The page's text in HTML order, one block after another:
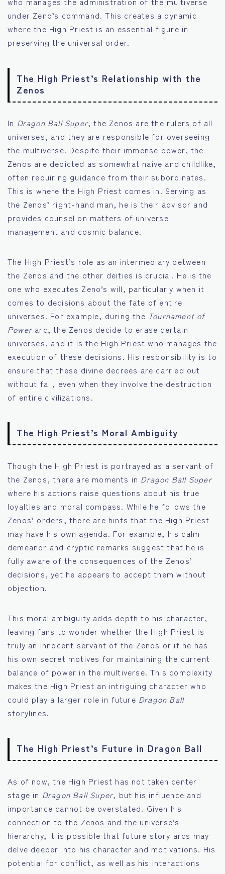
under Zeno’s command. This creates a dynamic
where the High Priest is an essential figure in
preserving the universal order.
The High Priest’s Relationship with the
Zenos
In Dragon Ball Super, the Zenos are the rulers of all
universes, and they are responsible for overseeing
the multiverse. Despite their immense power, the
Zenos are depicted as somewhat naive and childlike,
often requiring guidance from their subordinates.
This is where the High Priest comes in. Serving as
the Zenos’ right-hand man, he is their advisor and
provides counsel on matters of universe
management and cosmic balance.
The High Priest’s role as an intermediary between
the Zenos and the other deities is crucial. He is the
one who executes Zeno’s will, particularly when it
comes to decisions about the fate of entire
universes. For example, during the Tournament of
Power arc, the Zenos decide to erase certain
universes, and it is the High Priest who manages the
execution of these decisions. His responsibility is to
ensure that these divine decrees are carried out
without fail, even when they involve the destruction
of entire civilizations.
The High Priest’s Moral Ambiguity
Though the High Priest is portrayed as a servant of
the Zenos, there are moments in Dragon Ball Super
where his actions raise questions about his true
loyalties and moral compass. While he follows the
Zenos’ orders, there are hints that the High Priest
may have his own agenda. For example, his calm
demeanor and cryptic remarks suggest that he is
fully aware of the consequences of the Zenos’
decisions, yet he appears to accept them without
objection.
This moral ambiguity adds depth to his character,
leaving fans to wonder whether the High Priest is
truly an innocent servant of the Zenos or if he has
his own secret motives for maintaining the current
balance of power in the multiverse. This complexity
makes the High Priest an intriguing character who
could play a larger role in future Dragon Ball
storylines.
The High Priest’s Future in Dragon Ball
As of now, the High Priest has not taken center
stage in Dragon Ball Super, but his influence and
importance cannot be overstated. Given his
connection to the Zenos and the universe’s
hierarchy, it is possible that future story arcs may
delve deeper into his character and motivations. His
potential for conflict, as well as his interactions